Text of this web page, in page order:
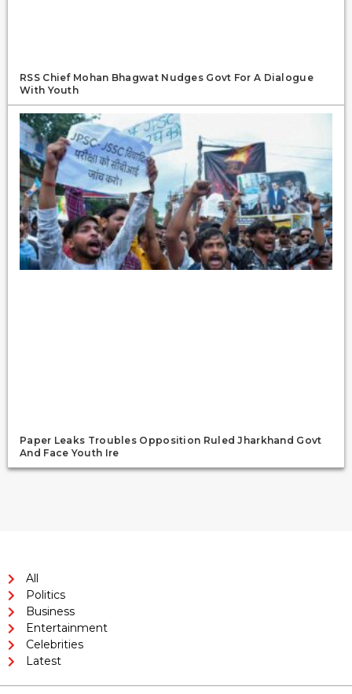
RSS Chief Mohan Bhagwat Nudges Govt For A Dialogue
With Youth
Paper Leaks Troubles Opposition Ruled Jharkhand Govt
And Face Youth Ire
All
Politics
Business
Entertainment
Celebrities
Latest